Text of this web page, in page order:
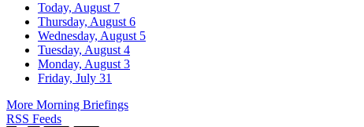
Today, August 7
Thursday, August 6
Wednesday, August 5
Tuesday, August 4
Monday, August 3
Friday, July 31
More Morning Briefings
RSS Feeds